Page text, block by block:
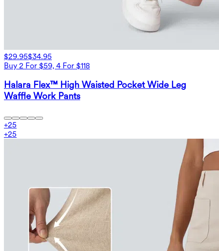
$29.95$34.95
Buy 2 For $59, 4 For $118
Halara Flex™ High Waisted Pocket Wide Leg
Waffle Work Pants
+25
+25